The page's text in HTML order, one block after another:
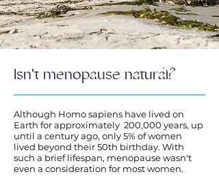
Isn't menopause natural?
Although Homo sapiens have lived on
Earth for approximately 200,000 years, up
until a century ago, only 5% of women
lived beyond their 50th birthday. With
such a brief lifespan, menopause wasn't
even a consideration for most women.